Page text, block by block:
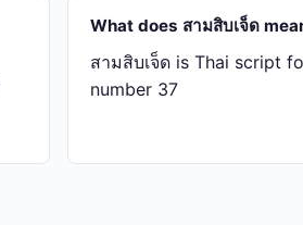
What does สาม​สิบ​เจ็ด
สาม​สิบ​เจ็ด is Thai script
number 37